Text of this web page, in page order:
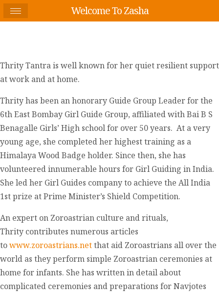
Thrity Tantra is well known for her quiet resilient support
at work and at home.
Thrity has been an honorary Guide Group Leader for the
6thEast Bombay Girl Guide Group, affiliated with Bai B S
Benagalle Girls’ High school for over 50 years. At a very
young age, she completed her highest training as a
Himalaya Wood Badge holder. Since then, she has
volunteered innumerable hours for Girl Guiding in India.
She led her Girl Guides company to achieve the All India
1stprize at Prime Minister’s Shield Competition.
An expert on Zoroastrian culture and rituals,
Thrity contributes numerous articles
towww.zoroastrians.netthat aid Zoroastrians all over the
world as they perform simple Zoroastrian ceremonies at
home for infants. She has written in detail about
complicated ceremonies and preparations for Navjotes
Welcome To Zasha